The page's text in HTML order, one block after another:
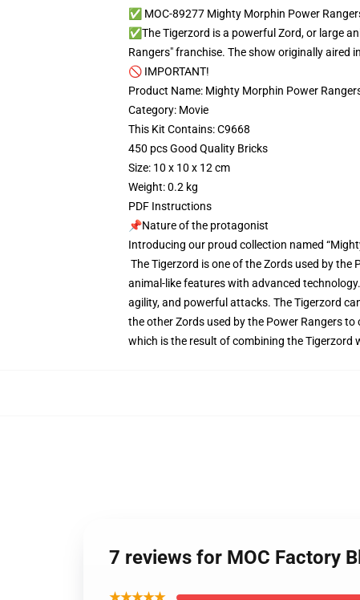
✅ MOC-89277 Mighty Morphin Power
✅The Tigerzord is a powerful Zord, or large
Rangers" franchise. The show originally aired
🚫 IMPORTANT!
Product Name: Mighty Morphin Power
Category: Movie
This Kit Contains: C9668
450 pcs Good Quality Bricks
Size: 10 x 10 x 12 cm
Weight: 0.2 kg
PDF Instructions
📌Nature of the protagonist
Introducing our proud collection named
The Tigerzord is one of the Zords used by
animal-like features with advanced
agility, and powerful attacks. The Tigerzord
the other Zords used by the Power Rangers
which is the result of combining the Tigerzord
7 reviews for MOC Factory